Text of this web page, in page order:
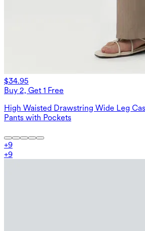
$34.95
Buy 2, Get 1 Free
High Waisted Drawstring Wide Leg
Pants with Pockets
+9
+9